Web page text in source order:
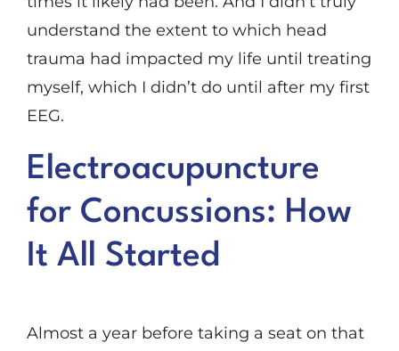
understand the extent to which head
trauma had impacted my life until treating
myself, which I didn’t do until after my first
EEG.
Electroacupuncture
for Concussions: How
It All Started
Almost a year before taking a seat on that